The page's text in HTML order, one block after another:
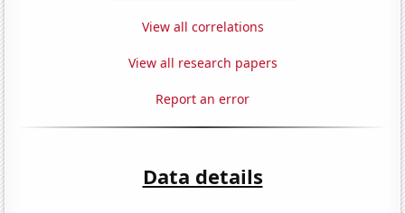
View all correlations
View all research papers
Report an error
Data details